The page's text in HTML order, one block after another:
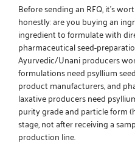
Before sending an RFQ, it’s
honestly: are you buying an
ingredient to formulate with
pharmaceutical seed-
Ayurvedic/Unani producers
formulations need psyllium
product manufacturers, and
laxative producers need
purity grade and particle form
stage, not after receiving a
production line.